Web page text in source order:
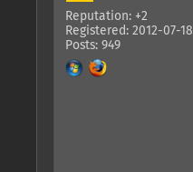
Reputation: +2
Registered: 2012-07-18
Posts: 949